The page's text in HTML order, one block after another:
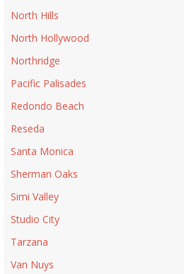
North Hills
North Hollywood
Northridge
Pacific Palisades
Redondo Beach
Reseda
Santa Monica
Sherman Oaks
Simi Valley
Studio City
Tarzana
Van Nuys